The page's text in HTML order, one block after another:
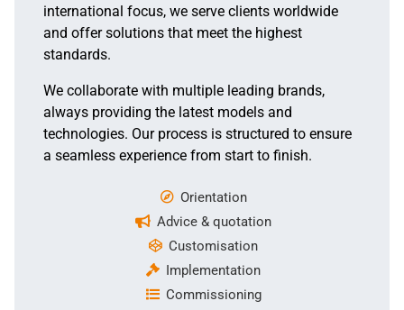
international focus, we serve clients worldwide
and offer solutions that meet the highest
standards.
We collaborate with multiple leading brands,
always providing the latest models and
technologies. Our process is structured to ensure
a seamless experience from start to finish.
Orientation
Advice & quotation
Customisation
Implementation
Commissioning